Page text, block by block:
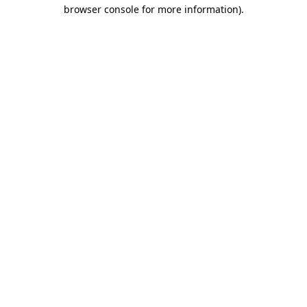
browser console for more information).